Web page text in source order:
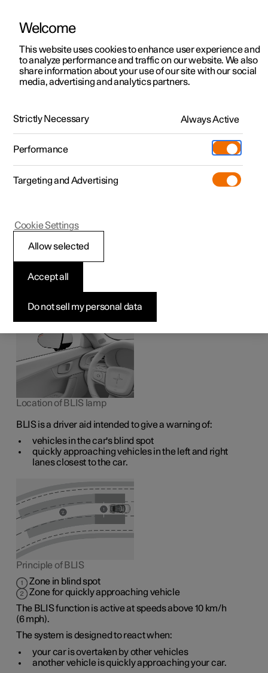
ManualVideo gallerySoftware updates
Polestar 2 - 2023
BLIS*
The BLIS
function is intended to help the driver detect
vehicles diagonally behind and to the side of the car so as
to provide assistance in heavy traffic on roads with
several lanes in the same direction.
Location of BLIS lamp
BLIS is a driver aid intended to give a warning of:
vehicles in the car's blind spot
quickly approaching vehicles in the left and right
lanes closest to the car.
Principle of BLIS
Zone in blind spot
Zone for quickly approaching vehicle
The BLIS function is active at speedsabove 10 km/h
(6 mph).
The system is designed to react when:
your car is overtaken by other vehicles
another vehicle is quickly approaching your car.
Welcome
This website uses cookies to enhance user experience and
to analyze performance and traffic on our website. We also
share information about your use of our site with our social
media, advertising and analytics partners.
Strictly Necessary Always Active
Performance
Targeting and Advertising
Do not sell my personal data
Accept all
Allow selected
Cookie Settings